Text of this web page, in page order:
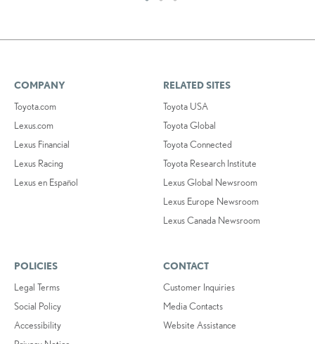
COMPANY
Toyota.com
Lexus.com
Lexus Financial
Lexus Racing
Lexus en Español
RELATED SITES
Toyota USA
Toyota Global
Toyota Connected
Toyota Research Institute
Lexus Global Newsroom
Lexus Europe Newsroom
Lexus Canada Newsroom
POLICIES
Legal Terms
Social Policy
Accessibility
CONTACT
Customer Inquiries
Media Contacts
Website Assistance